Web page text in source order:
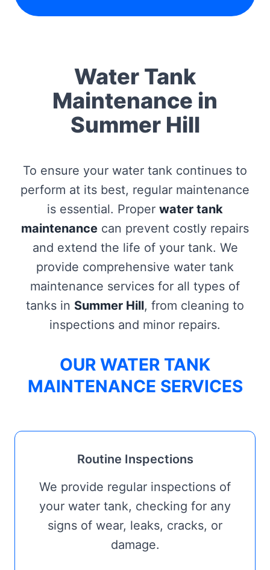
Water Tank
Maintenance in
Summer Hill
To ensure your water tank continues to
perform at its best, regular maintenance
is essential. Proper water tank
maintenance can prevent costly repairs
and extend the life of your tank. We
provide comprehensive water tank
maintenance services for all types of
tanks in Summer Hill, from cleaning to
inspections and minor repairs.
OUR WATER TANK
MAINTENANCE SERVICES
Routine Inspections
We provide regular inspections of
your water tank, checking for any
signs of wear, leaks, cracks, or
damage.